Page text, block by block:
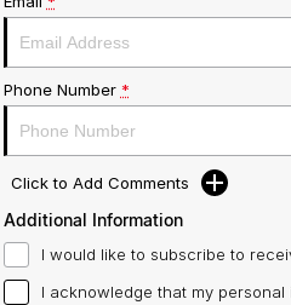
Phone Number *
Click to Add Comments
Additional Information
I would like to subscribe to
I acknowledge that my